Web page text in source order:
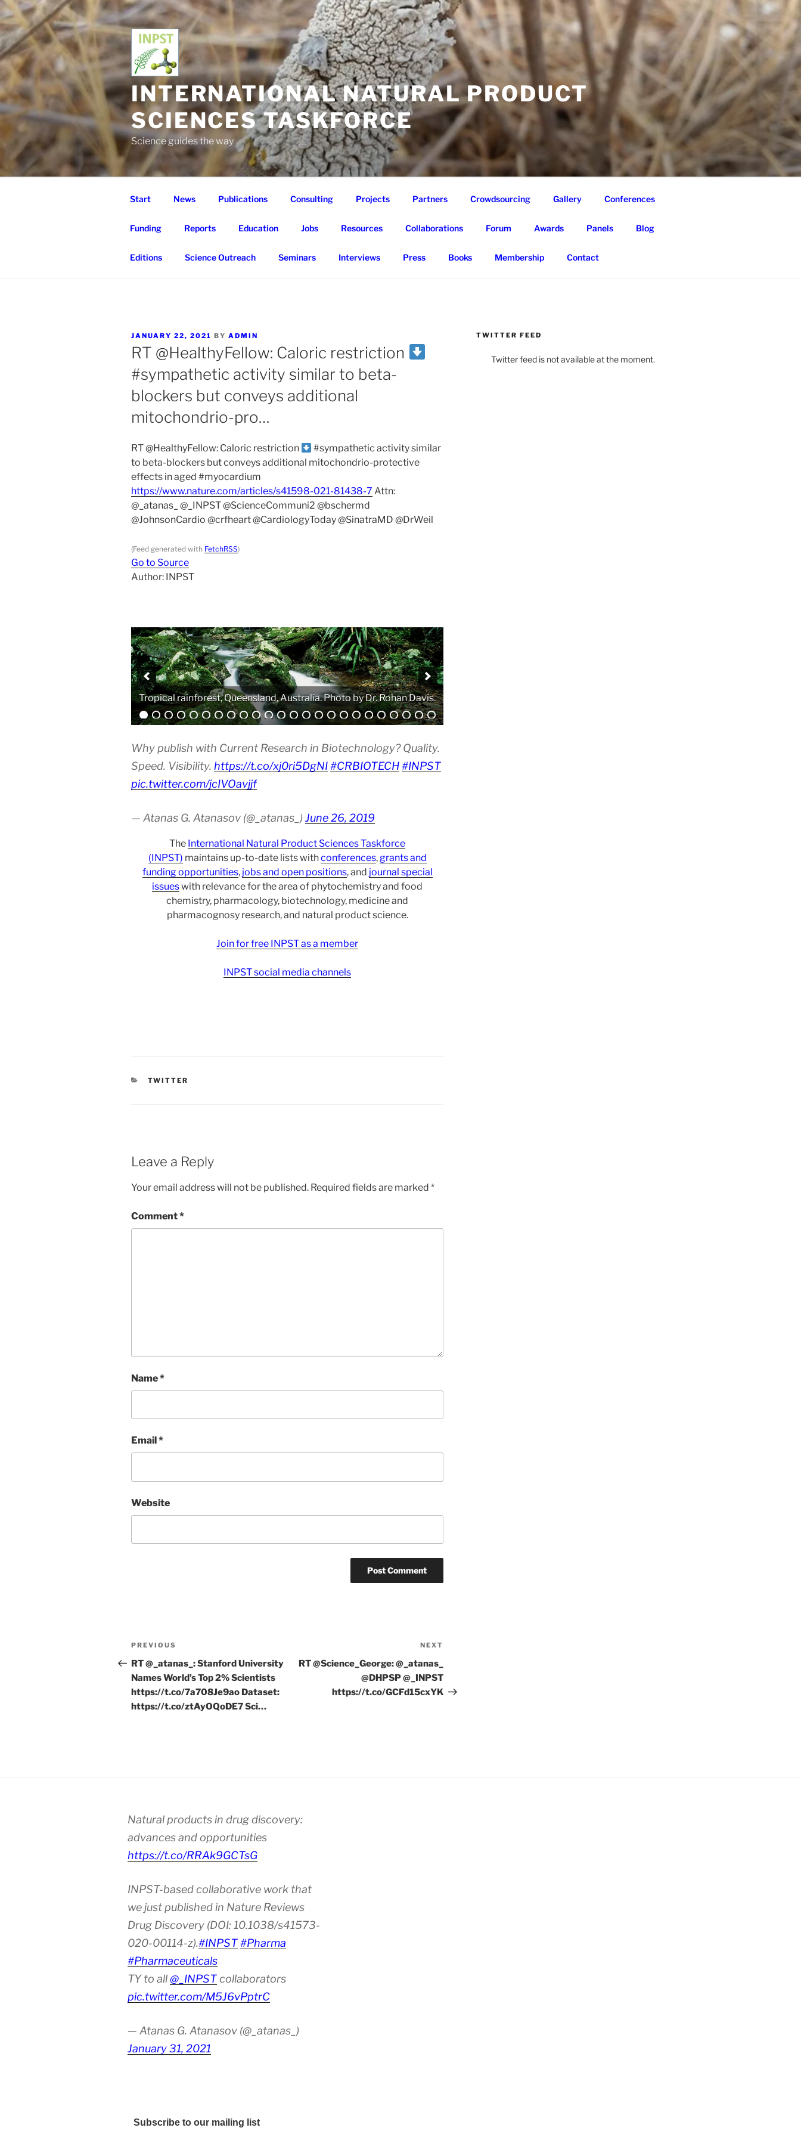
Skip
to
content
INTERNATIONAL NATURAL PRODUCT
SCIENCES TASKFORCE
Science guides the way
Start News Publications Consulting Projects Partners Crowdsourcing Gallery Conferences
Funding Reports Education Jobs Resources Collaborations Forum Awards Panels Blog
Editions Science Outreach Seminars Interviews Press Books Membership Contact
POSTED
ON
JANUARY 22, 2021 BY ADMIN
RT @HealthyFellow: Caloric restriction
#sympathetic activity similar to beta-
blockers but conveys additional
mitochondrio-pro…
RT @HealthyFellow: Caloric restriction
#sympathetic activity similar
to beta-blockers but conveys additional mitochondrio-protective
effects in aged #myocardium
https://www.nature.com/articles/s41598-021-81438-7 Attn:
@_atanas_ @_INPST @ScienceCommuni2 @bschermd
@JohnsonCardio @crfheart @CardiologyToday @SinatraMD @DrWeil
(Feed generated with FetchRSS)
Go to Source
Author: INPST
Analytical equipment. Photo by Atanas G. Atanasov.
Why publish with Current Research in Biotechnology? Quality.
Speed. Visibility. https://t.co/xj0ri5DgNI#CRBIOTECH#INPST
pic.twitter.com/jcIVOavjjf
— Atanas G. Atanasov (@_atanas_) June 26, 2019
The International Natural Product Sciences Taskforce
(INPST) maintains up-to-date lists withconferences,grants and
funding opportunities, jobs and open positions, and journal special
issueswith relevance for the area of phytochemistry and food
chemistry, pharmacology, biotechnology, medicine and
pharmacognosy research, and natural product science.
Join for free INPST as a member
INPST social media channels
CATEGORIES
TWITTER
Leave a Reply
Your email address will not be published. Required fields are marked *
Comment*
Name*
Email *
Website
Post
navigation
Previous
Post
PREVIOUS
RT @_atanas_: Stanford University
Names World’s Top 2% Scientists
https://t.co/7a708Je9ao Dataset:
https://t.co/ztAyOQoDE7 Sci…
NEXT
RT @Science_George: @_atanas_
@DHPSP @_INPST
https://t.co/GCFd15cxYK
TWITTER FEED
Twitter feed is not available at the moment.
Natural products in drug discovery:
advances and opportunities
https://t.co/RRAk9GCTsG
INPST-based collaborative work that
we just published in Nature Reviews
Drug Discovery (DOI: 10.1038/s41573-
020-00114-z).#INPST#Pharma
#Pharmaceuticals
TY to all@_INPSTcollaborators
pic.twitter.com/M5J6vPptrC
— Atanas G. Atanasov (@_atanas_)
January 31, 2021
Subscribe to our mailing list